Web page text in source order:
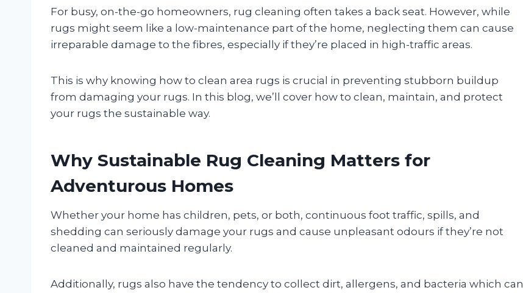
For busy, on-the-go homeowners, rug cleaning often takes a back seat. However, while
rugs might seem like a low-maintenance part of the home, neglecting them can cause
irreparable damage to the fibres, especially if they’re placed in high-traffic areas.
This is why knowing how to clean area rugs is crucial in preventing stubborn buildup
from damaging your rugs. In this blog, we’ll cover how to clean, maintain, and protect
your rugs the sustainable way.
Why Sustainable Rug Cleaning Matters for
Adventurous Homes
Whether your home has children, pets, or both, continuous foot traffic, spills, and
shedding can seriously damage your rugs and cause unpleasant odours if they’re not
cleaned and maintained regularly.
Additionally, rugs also have the tendency to collect dirt, allergens, and bacteria which can